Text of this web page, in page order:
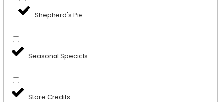
Shepherd's Pie
Seasonal Specials
Store Credits